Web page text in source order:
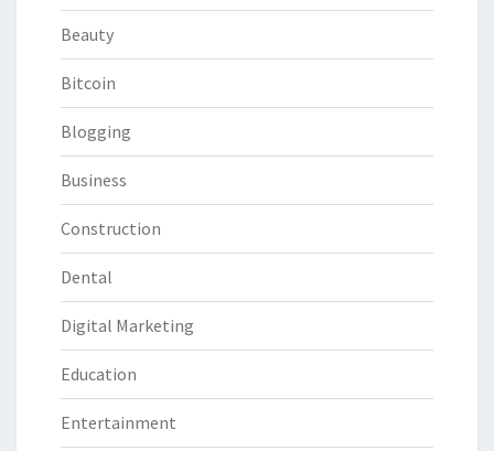
Beauty
Bitcoin
Blogging
Business
Construction
Dental
Digital Marketing
Education
Entertainment